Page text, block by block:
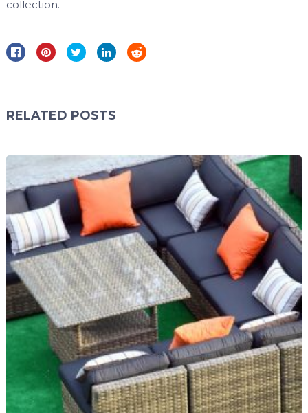
collection.
RELATED POSTS